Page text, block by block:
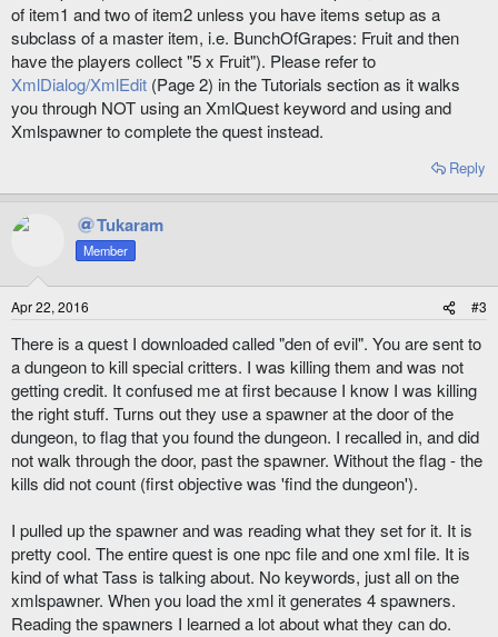
of item1 and two of item2 unless you have items setup as a
subclass of a master item, i.e. BunchOfGrapes: Fruit and then
have the players collect "5 x Fruit"). Please refer to
XmlDialog/XmlEdit (Page 2) in the Tutorials section as it walks
you through NOT using an XmlQuest keyword and using and
Xmlspawner to complete the quest instead.
Reply
Tukaram
Member
Apr 22, 2016 #3
There is a quest I downloaded called "den of evil". You are sent to
a dungeon to kill special critters. I was killing them and was not
getting credit. It confused me at first because I know I was killing
the right stuff. Turns out they use a spawner at the door of the
dungeon, to flag that you found the dungeon. I recalled in, and did
not walk through the door, past the spawner. Without the flag - the
kills did not count (first objective was 'find the dungeon').
I pulled up the spawner and was reading what they set for it. It is
pretty cool. The entire quest is one npc file and one xml file. It is
kind of what Tass is talking about. No keywords, just all on the
xmlspawner. When you load the xml it generates 4 spawners.
Reading the spawners I learned a lot about what they can do.